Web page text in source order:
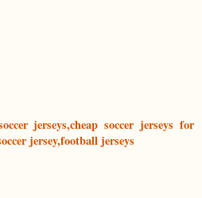
jerseys,cheap soccer jerseys for
jersey,football jerseys